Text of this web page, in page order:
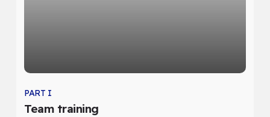
PART I
Team training